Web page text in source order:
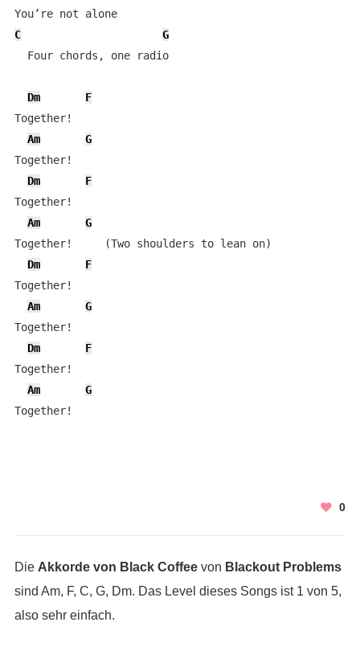
You’re not alone
C
G
  Four chords, one radio
Dm
F
Together!
Am
G
Together!
Dm
F
Together!
Am
G
Together!     (Two shoulders to lean on)
Dm
F
Together!
Am
G
Together!
Dm
F
Together!
Am
G
Together!
0
Die Akkorde von Black Coffeevon Blackout Problems
sind Am, F, C, G, Dm. Das Level dieses Songs ist 1 von 5,
also sehr einfach.